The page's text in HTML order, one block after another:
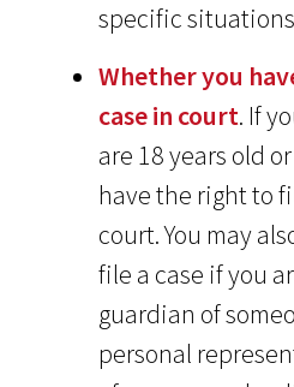
specific
Whether you
case in court. If
are 18 years old
have the right to
court. You may
file a case if you
guardian of
personal